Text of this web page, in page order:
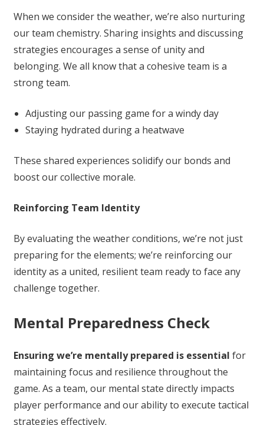
When we consider the weather, we’re also nurturing
our team chemistry. Sharing insights and discussing
strategies encourages a sense of unity and
belonging. We all know that a cohesive team is a
strong team.
Adjusting our passing game for a windy day
Staying hydrated during a heatwave
These shared experiences solidify our bonds and
boost our collective morale.
Reinforcing Team Identity
By evaluating the weather conditions, we’re not just
preparing for the elements; we’re reinforcing our
identity as a united, resilient team ready to face any
challenge together.
Mental Preparedness Check
Ensuring we’re mentally prepared is essential for
maintaining focus and resilience throughout the
game. As a team, our mental state directly impacts
player performance and our ability to execute tactical
strategies effectively.